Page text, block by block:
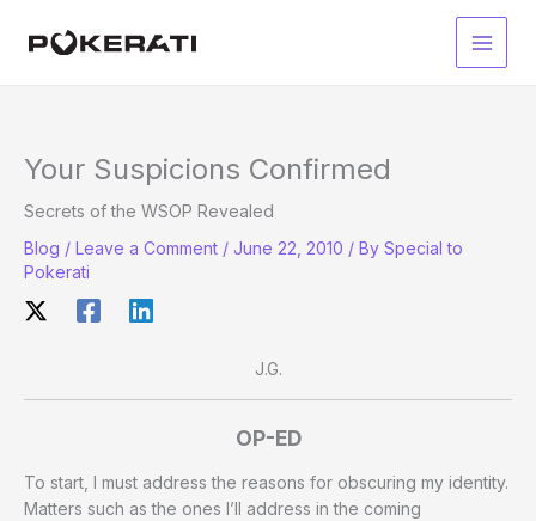
Main
Your Suspicions Confirmed
Secrets of the WSOP Revealed
Blog / Leave a Comment / June 22, 2010 / By Special to
Pokerati
J.G.
OP-ED
To start, I must address the reasons for obscuring my identity.
Matters such as the ones I’ll address in the coming